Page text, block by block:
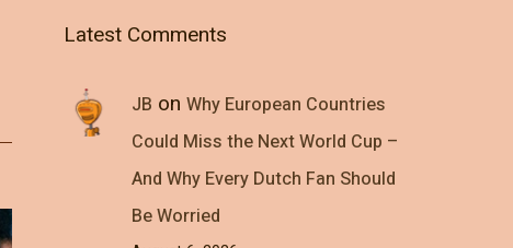
Latest Comments
JB on Why European Countries
Could Miss the Next World Cup –
And Why Every Dutch Fan Should
Be Worried